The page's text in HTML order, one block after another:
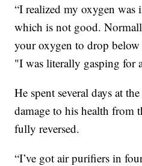
“I realized my oxygen was
which is not good.
your oxygen to drop
"I was literally gasping for
He spent several days at
damage to his health from
fully reversed.
“I’ve got air purifiers in